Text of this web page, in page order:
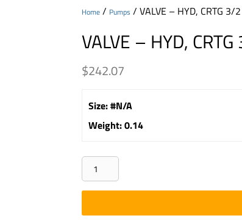
Home / Pumps / VALVE – HYD, CRTG 3/
VALVE – HYD,
$242.07
Size:#N/A
Weight:0.14
VALVE
-
HYD,
CRTG